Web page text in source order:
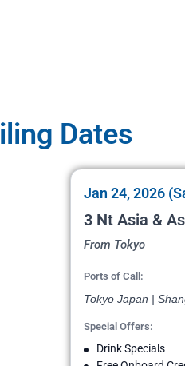
Dates
Jan 24, 2026
3 Nt Asia &
From Tokyo
Ports of Call:
Tokyo Japan |
Special Offers:
Drink Specials